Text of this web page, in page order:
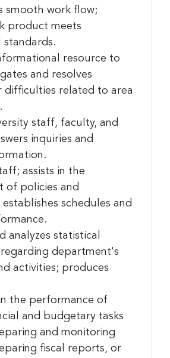
smooth work flow;
product meets
standards.
resource to
and resolves
difficulties related to area
staff, faculty, and
inquiries and
assists in the
of policies and
schedules and
analyzes statistical
department's
activities; produces
the performance of
and budgetary tasks
and monitoring
fiscal reports, or